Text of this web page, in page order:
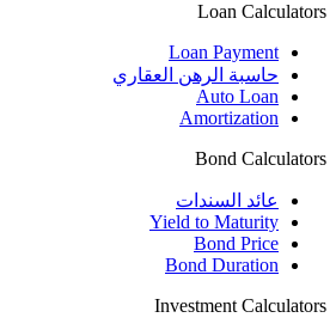
Loan Calculators
Loan Payment
حاسبة الرهن العقاري
Auto Loan
Amortization
Bond Calculators
عائد السندات
Yield to Maturity
Bond Price
Bond Duration
Investment Calculators